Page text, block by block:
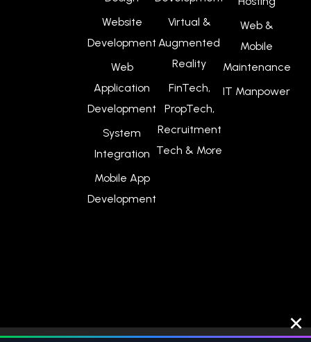
×
Website
Development
Web
Application
Development
System
Integration
Mobile App
Development
Virtual &
Augmented
Reality
FinTech,
PropTech,
Recruitment
Tech & More
Web &
Mobile
Maintenance
IT Manpower
© 2026Webpuppies Digital Singapore. All Rights Reserved.